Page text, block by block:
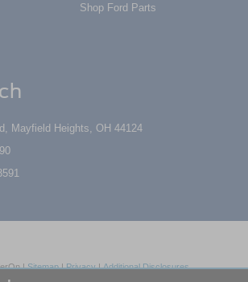
Shop Ford Parts
Mayfield Heights, OH 44124
|Sitemap|Privacy|Additional Disclosures